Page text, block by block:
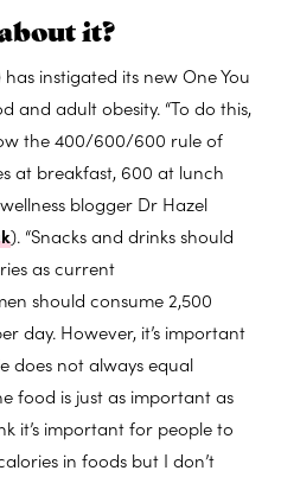
it?
instigated its new One You
and adult obesity. “To do this,
the 400/600/600 rule of
at breakfast, 600 at lunch
blogger Dr Hazel
). “Snacks and drinks should
as current
should consume 2,500
day. However, it’s important
does not always equal
food is just as important as
it’s important for people to
in foods but I don’t